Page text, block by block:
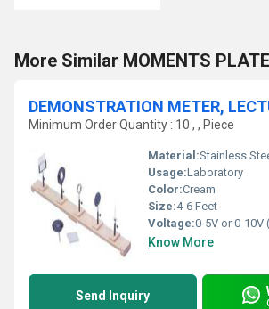
More Similar MOMENTS
DEMONSTRATION METER,
Minimum Order Quantity : 10 , , Piece
Material:Stainless
Usage:Laboratory
Color:Cream
Size:4-6 Feet
Voltage:0-5V or 0-10V
Know More
Send Inquiry